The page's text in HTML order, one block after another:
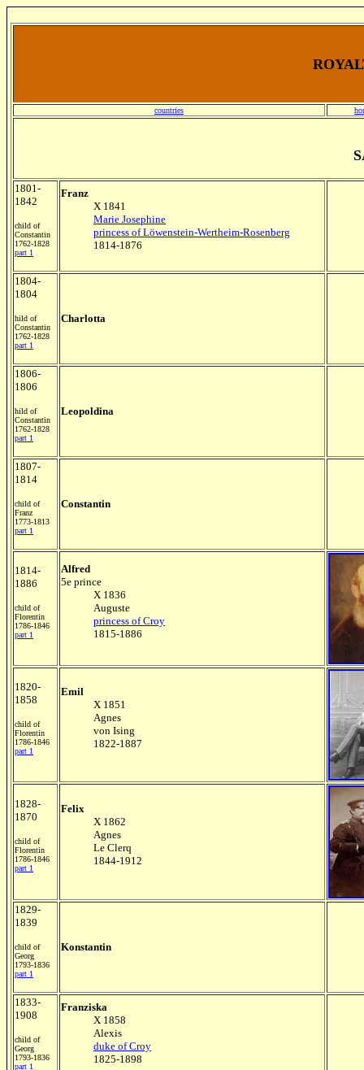
countries
1801-
1842
child of
Constantin
1762-1828
part 1
Franz
X 1841
Marie Josephine
princess of Löwenstein-Wertheim-Rosenberg
1814-1876
1804-
1804
hild of
Constantin
1762-1828
part 1
Charlotta
1806-
1806
hild of
Constantin
1762-1828
part 1
Leopoldina
1807-
1814
child of
Franz
1773-1813
part 1
Constantin
1814-
1886
child of
Florentin
1786-1846
part 1
Alfred
5e prince
X 1836
Auguste
princess of Croy
1815-1886
1820-
1858
child of
Florentin
1786-1846
part 1
Emil
X 1851
Agnes
von Ising
1822-1887
1828-
1870
child of
Florentin
1786-1846
part 1
Felix
X 1862
Agnes
Le Clerq
1844-1912
1829-
1839
child of
Georg
1793-1836
part 1
Konstantin
1833-
1908
child of
Georg
1793-1836
part 1
Franziska
X 1858
Alexis
duke of Croy
1825-1898